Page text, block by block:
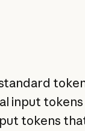
input
tokens